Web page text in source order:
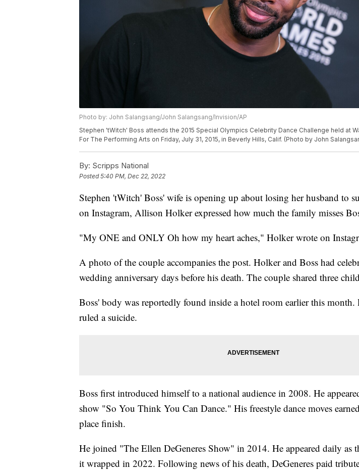
Photo by: John Salangsang/John Salangsang/Invision/AP
Stephen 'tWitch' Boss attends the 2015 Special Olympics Celebrity Dance Challenge held at
For The Performing Arts on Friday, July 31, 2015, in Beverly Hills, Calif. (Photo by John
By: Scripps National
Posted5:40 PM, Dec 22, 2022
Stephen 'tWitch' Boss' wife is opening up about losing her husband to
on Instagram, Allison Holker expressed how much the family misses
"My ONE and ONLY Oh how my heart aches," Holker wrote on
A photo of the couple accompanies the post. Holker and Boss had
wedding anniversary days before his death. The couple shared three
Boss' body was reportedly found inside a hotel room earlier this month.
ruled a suicide.
Boss first introduced himself to a national audience in 2008. He
show "So You Think You Can Dance." His freestyle dance moves
place finish.
He joined "The Ellen DeGeneres Show" in 2014. He appeared daily as
it wrapped in 2022. Following news of his death, DeGeneres paid